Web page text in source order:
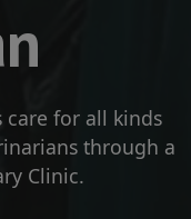
for all kinds
through a
Clinic.